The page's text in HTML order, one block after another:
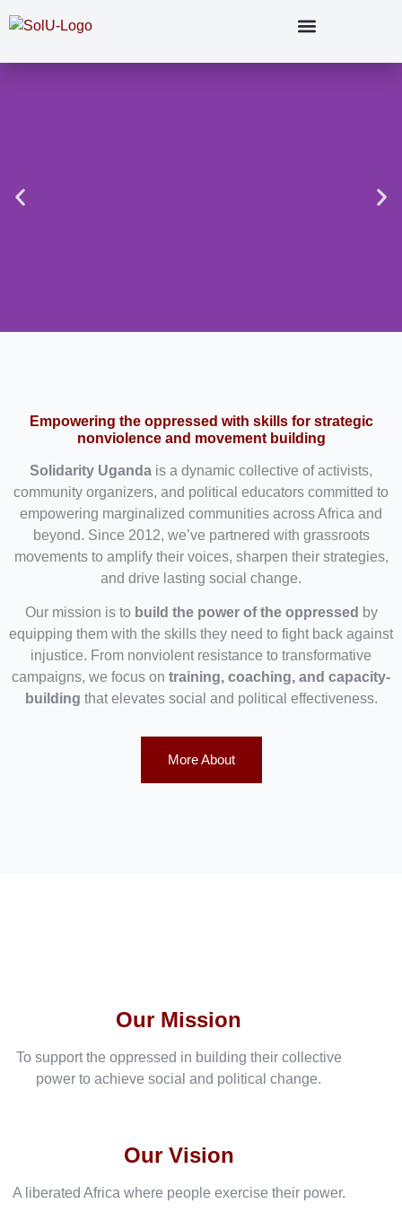
Empowering the oppressed with skills for strategic
nonviolence and movement building
Solidarity Uganda is a dynamic collective of activists,
community organizers, and political educators committed to
empowering marginalized communities across Africa and
beyond. Since 2012, we’ve partnered with grassroots
movements to amplify their voices, sharpen their strategies,
and drive lasting social change.
Our mission is to build the power of the oppressed by
equipping them with the skills they need to fight back against
injustice. From nonviolent resistance to transformative
campaigns, we focus on training, coaching, and capacity-
building that elevates social and political effectiveness.
More About
Our Vision
A liberated Africa where people exercise their power.
Our Mission
To support the oppressed in building their collective
power to achieve social and political change.